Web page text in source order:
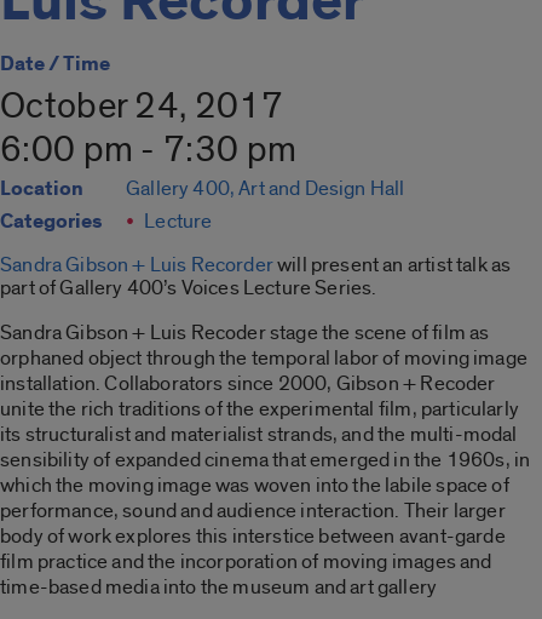
Date / Time
October 24, 2017
6:00 pm - 7:30 pm
Location Gallery 400, Art and Design Hall
Categories
Lecture
Sandra Gibson + Luis Recorderwill present an artist talk as
part of Gallery 400’s Voices Lecture Series.
Sandra Gibson + Luis Recoder stage the scene of film as
orphaned object through the temporal labor of moving image
installation. Collaborators since 2000, Gibson + Recoder
unite the rich traditions of the experimental film, particularly
its structuralist and materialist strands, and the multi-modal
sensibility of expanded cinema that emerged in the 1960s, in
which the moving image was woven into the labile space of
performance, sound and audience interaction. Their larger
body of work explores this interstice between avant-garde
film practice and the incorporation of moving images and
time-based media into the museum and art gallery